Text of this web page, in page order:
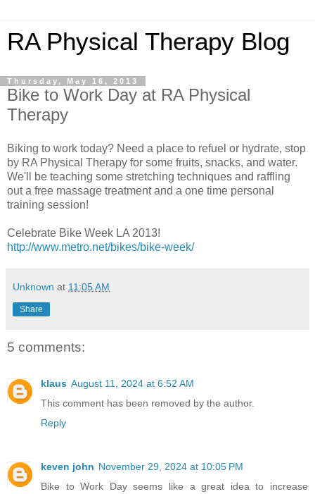
RA Physical Therapy Blog
Thursday, May 16, 2013
Bike to Work Day at RA Physical
Therapy
Biking to work today? Need a place to refuel or hydrate, stop
by RA Physical Therapy for some fruits, snacks, and water.
We'll be teaching some stretching techniques and raffling
out a free massage treatment and a one time personal
training session!
Celebrate Bike Week LA 2013!
http://www.metro.net/bikes/bike-week/
Unknown at 11:05 AM
Share
5 comments:
klaus August 11, 2024 at 6:52 AM
This comment has been removed by the author.
Reply
keven john November 29, 2024 at 10:05 PM
Bike to Work Day seems like a great idea to increase